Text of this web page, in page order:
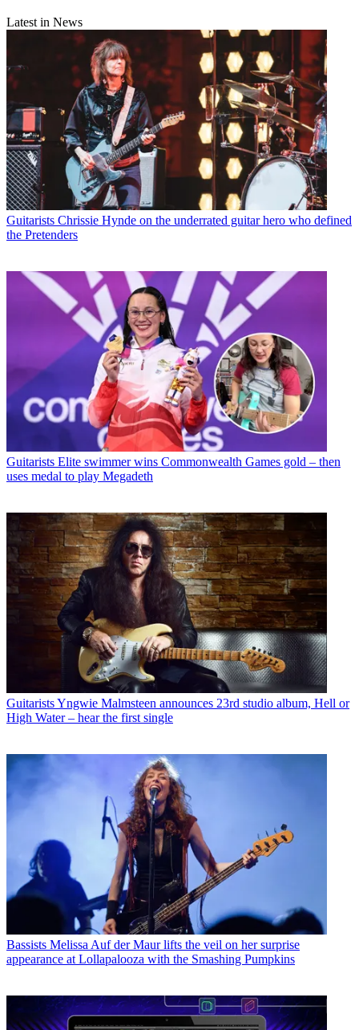
Latest in News
Guitarists Chrissie Hynde on the underrated guitar hero who defined
the Pretenders
Guitarists Elite swimmer wins Commonwealth Games gold – then
uses medal to play Megadeth
GuitaristsYngwie Malmsteen announces 23rd studio album, Hell or
High Water – hear the first single
Bassists Melissa Auf der Maur lifts the veil on her surprise
appearance at Lollapalooza with the Smashing Pumpkins